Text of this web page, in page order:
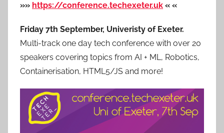
»» https://conference.techexeter.uk « «
Friday 7th September, Univeristy of Exeter.
Multi-track one day tech conference with over 20
speakers covering topics from AI + ML, Robotics,
Containerisation, HTML5/JS and more!